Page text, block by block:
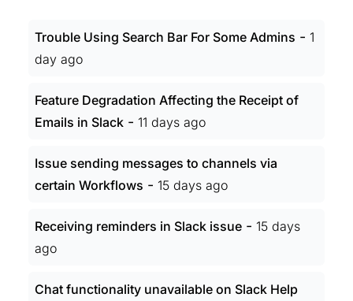
Trouble Using Search Bar For Some Admins - 1
day ago
Feature Degradation Affecting the Receipt of
Emails in Slack - 11 days ago
Issue sending messages to channels via
certain Workflows - 15 days ago
Receiving reminders in Slack issue - 15 days
ago
Chat functionality unavailable on Slack Help